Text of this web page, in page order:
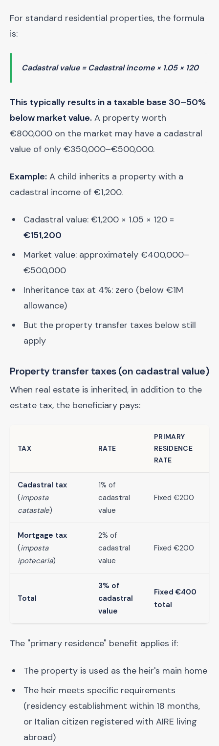
For standard residential properties, the formula
is:
Cadastral value = Cadastral income × 1.05 × 120
This typically results in a taxable base 30–50%
below market value. A property worth
€800,000 on the market may have a cadastral
value of only €350,000–€500,000.
Example: A child inherits a property with a
cadastral income of €1,200.
Cadastral value: €1,200 × 1.05 × 120 =
€151,200
Market value: approximately €400,000–
€500,000
Inheritance tax at 4%: zero (below €1M
allowance)
But the property transfer taxes below still
apply
Property transfer taxes (on cadastral value)
When real estate is inherited, in addition to the
estate tax, the beneficiary pays:
TAX RATE
PRIMARY
RESIDENCE
RATE
Cadastral tax
(imposta
catastale)
1% of
cadastral
value
Fixed €200
Mortgage tax
(imposta
ipotecaria)
2% of
cadastral
value
Fixed €200
Total
3% of
cadastral
value
Fixed €400
total
The "primary residence" benefit applies if:
The property is used as the heir's main home
The heir meets specific requirements
(residency establishment within 18 months,
or Italian citizen registered with AIRE living
abroad)